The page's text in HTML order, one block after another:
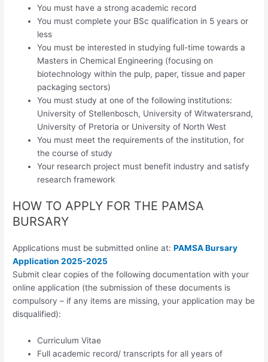
You must have a strong academic record
You must complete your BSc qualification in 5 years or
less
You must be interested in studying full-time towards a
Masters in Chemical Engineering (focusing on
biotechnology within the pulp, paper, tissue and paper
packaging sectors)
You must study at one of the following institutions:
University of Stellenbosch, University of Witwatersrand,
University of Pretoria or University of North West
You must meet the requirements of the institution, for
the course of study
Your research project must benefit industry and satisfy
research framework
HOW TO APPLY FOR THE PAMSA
BURSARY
Applications must be submitted online at:PAMSA Bursary
Application 2025-2025
Submit clear copies of the following documentation with your
online application (the submission of these documents is
compulsory – if any items are missing, your application may be
disqualified):
Curriculum Vitae
Full academic record/ transcripts for all years of